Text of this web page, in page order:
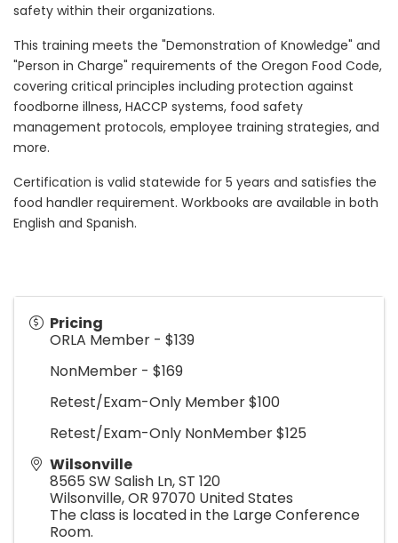
safety within their organizations.
This training meets the "Demonstration of Knowledge" and
"Person in Charge" requirements of the Oregon Food Code,
covering critical principles including protection against
foodborne illness, HACCP systems, food safety
management protocols, employee training strategies, and
more.
Certification is valid statewide for 5 years and satisfies the
food handler requirement. Workbooks are available in both
English and Spanish.
Pricing
ORLA Member - $139
NonMember - $169
Retest/Exam-Only Member $100
Retest/Exam-Only NonMember $125
Wilsonville
8565 SW Salish Ln, ST 120
Wilsonville,OR 97070 United States
The class is located in the Large Conference
Room.